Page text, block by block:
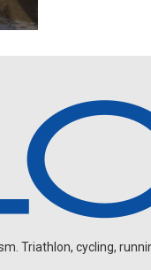
Triathlon, cycling,